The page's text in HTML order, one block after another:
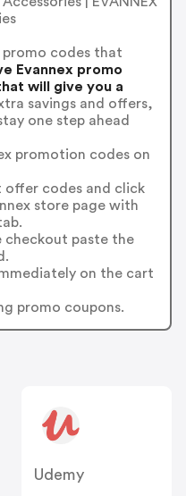
promo codes that
Evannex promo
will give you a
savings and offers,
one step ahead
promotion codes on
offer codes and click
store page with
checkout paste the
on the cart
promo coupons.
Udemy